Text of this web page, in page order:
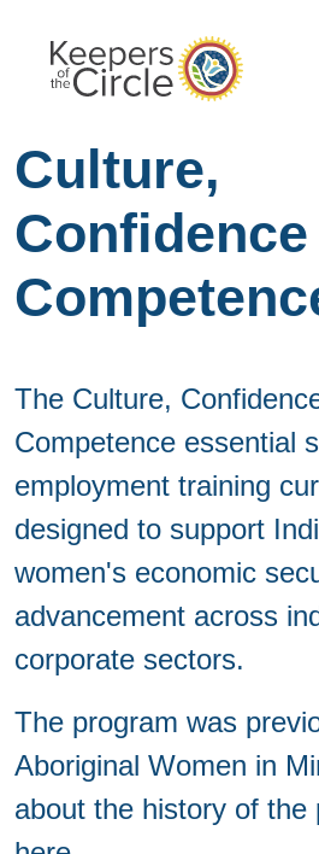
Culture,
Confidence
The Culture,
Competence essential
employment training
designed to support
women's economic
advancement across
corporate sectors.
The program was
Aboriginal Women in
about the history of the